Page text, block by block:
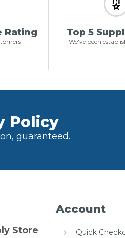
Rating Top 5
We've been
Policy
guaranteed.
Store
Account
Quick